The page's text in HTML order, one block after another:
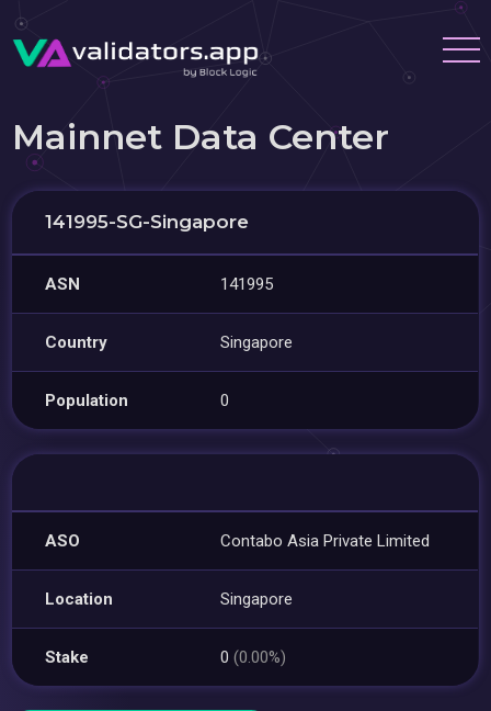
Mainnet Data Center
141995-SG-Singapore
ASN 141995
Country Singapore
Population 0
ASO Contabo Asia Private Limited
Location Singapore
Stake 0(0.00%)